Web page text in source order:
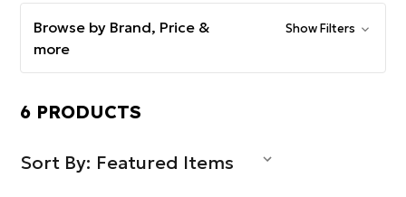
Browse by Brand, Price &
more
Show Filters
6 PRODUCTS
Sort By: